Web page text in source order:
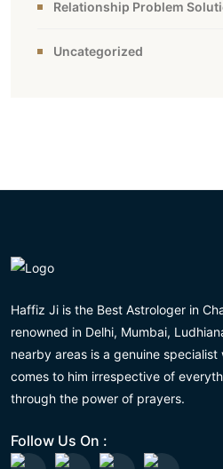
Relationship Problem
Uncategorized
Haffiz Ji is the Best Astrologer in
renowned in Delhi, Mumbai,
nearby areas is a genuine
comes to him irrespective of
through the power of prayers.
Follow Us On :